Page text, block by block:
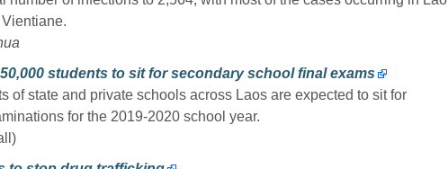
students to sit for secondary school final exams
of state and private schools across Laos are expected to sit for
for the 2019-2020 school year.